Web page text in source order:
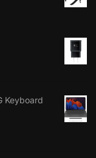
Keyboard